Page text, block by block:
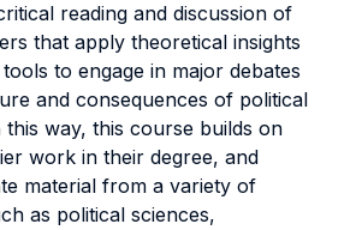
reading and discussion of
that apply theoretical insights
to engage in major debates
and consequences of political
this way, this course builds on
work in their degree, and
material from a variety of
as political sciences,